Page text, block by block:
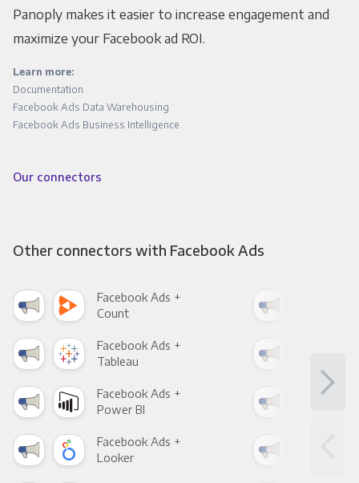
Panoply makes it easier to increase engagement and
maximize your Facebook ad ROI.
Learn more:
Documentation
Facebook Ads Data Warehousing
Facebook Ads Business Intelligence
Our connectors
Other connectors with Facebook Ads
Facebook Ads +
Count
Facebook Ads +
Tableau
Facebook Ads +
Power BI
Facebook Ads +
Looker